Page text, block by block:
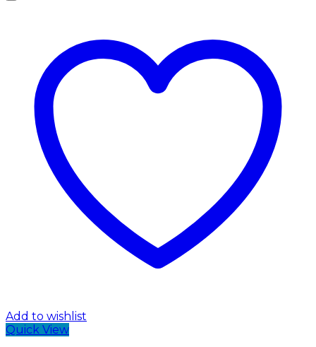
Add to wishlist
Quick View